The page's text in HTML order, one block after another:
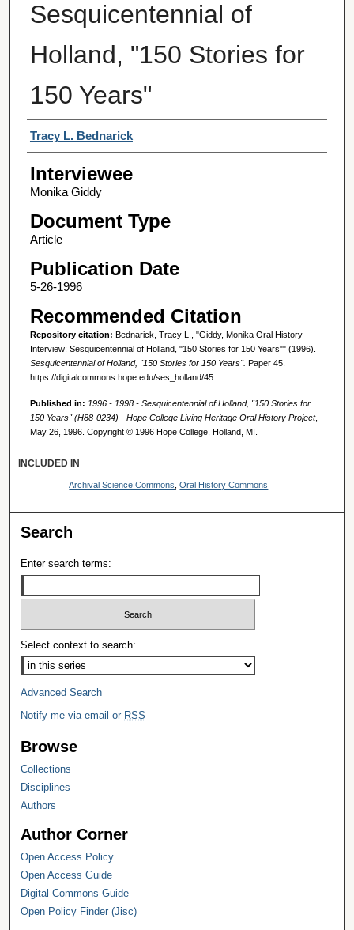
Sesquicentennial of
Holland, "150 Stories for
150 Years"
Interviewer
Tracy L. Bednarick
Interviewee
Monika Giddy
Document Type
Article
Publication Date
5-26-1996
Recommended Citation
Repository citation: Bednarick, Tracy L., "Giddy, Monika Oral History
Interview: Sesquicentennial of Holland, "150 Stories for 150 Years"" (1996).
Sesquicentennial of Holland, "150 Stories for 150 Years". Paper 45.
https://digitalcommons.hope.edu/ses_holland/45
Published in: 1996 - 1998 - Sesquicentennial of Holland, "150 Stories for
150 Years" (H88-0234) - Hope College Living Heritage Oral History Project,
May 26, 1996. Copyright © 1996 Hope College, Holland, MI.
INCLUDED IN
Archival Science Commons ,Oral History Commons
Search
Enter search terms:
Select context to search:
Advanced Search
Notify me via email or RSS
Browse
Collections
Disciplines
Authors
Author Corner
Open Access Policy
Open Access Guide
Digital Commons Guide
Open Policy Finder (Jisc)